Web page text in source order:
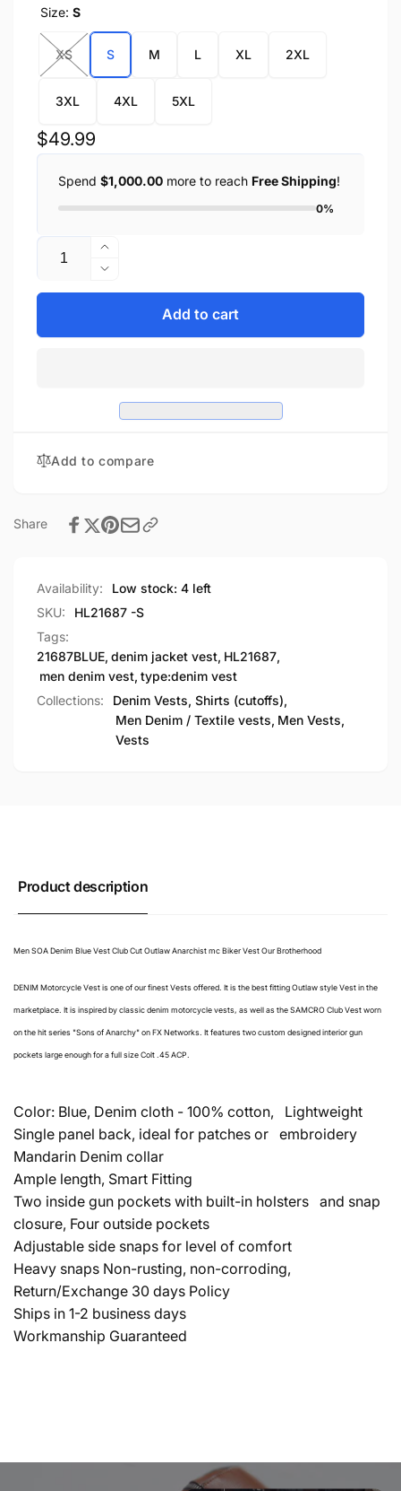
Size: S
XS S M L XL 2XL
3XL 4XL 5XL
Regular
$49.99
Spend $1,000.00 more to reach Free Shipping!
0%
Quantity
Increase
quantity
for
HL21687
CONTRAST
THREAD
100%
Decrease
quantity
HL21687
VEST
M/O
Add to cart
Add to compare
Share
Availability:
Low stock: 4 left
SKU:
HL21687 -S
Tags:
21687BLUE, denim jacket vest, HL21687,
men denim vest, type:denim vest
Collections:
Denim Vests, Shirts (cutoffs),
Men Denim / Textile vests, Men Vests,
Vests
Product description
Men SOA Denim Blue Vest Club Cut Outlaw Anarchist mc Biker Vest Our Brotherhood
DENIM Motorcycle Vest is one of our finest Vests offered. It is the best fitting Outlaw style Vest in the
marketplace. It is inspired by classic denim motorcycle vests, as well as the SAMCRO Club Vest worn
on the hit series "Sons of Anarchy" on FX Networks. It features two custom designed interior gun
pockets large enough for a full size Colt .45 ACP.
Color: Blue, Denim cloth - 100% cotton, Lightweight
Single panel back, ideal for patches or embroidery
Mandarin Denim collar
Ample length, Smart Fitting
Two inside gun pockets with built-in holsters and snap
closure, Four outside pockets
Adjustable side snaps for level of comfort
Heavy snaps Non-rusting, non-corroding,
Return/Exchange 30 days Policy
Ships in 1-2 business days
Workmanship Guaranteed